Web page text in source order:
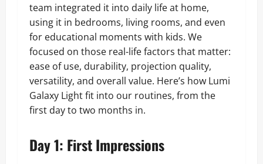
team integrated it into daily life at home,
using it in bedrooms, living rooms, and even
for educational moments with kids. We
focused on those real-life factors that matter:
ease of use, durability, projection quality,
versatility, and overall value. Here’s how Lumi
Galaxy Light fit into our routines, from the
first day to two months in.
Day 1: First Impressions